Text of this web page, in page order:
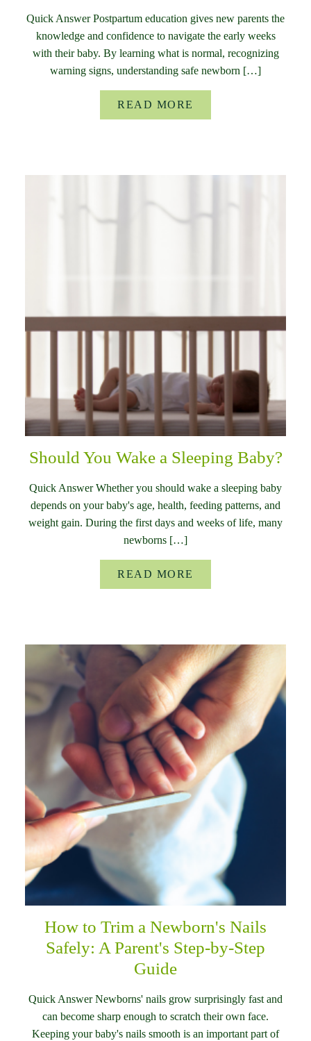
Quick Answer Postpartum education gives new parents the
knowledge and confidence to navigate the early weeks
with their baby. By learning what is normal, recognizing
warning signs, understanding safe newborn […]
READ MORE
Should You Wake a Sleeping Baby?
Quick Answer Whether you should wake a sleeping baby
depends on your baby's age, health, feeding patterns, and
weight gain. During the first days and weeks of life, many
newborns […]
READ MORE
How to Trim a Newborn's Nails
Safely: A Parent's Step-by-Step
Guide
Quick Answer Newborns' nails grow surprisingly fast and
can become sharp enough to scratch their own face.
Keeping your baby's nails smooth is an important part of